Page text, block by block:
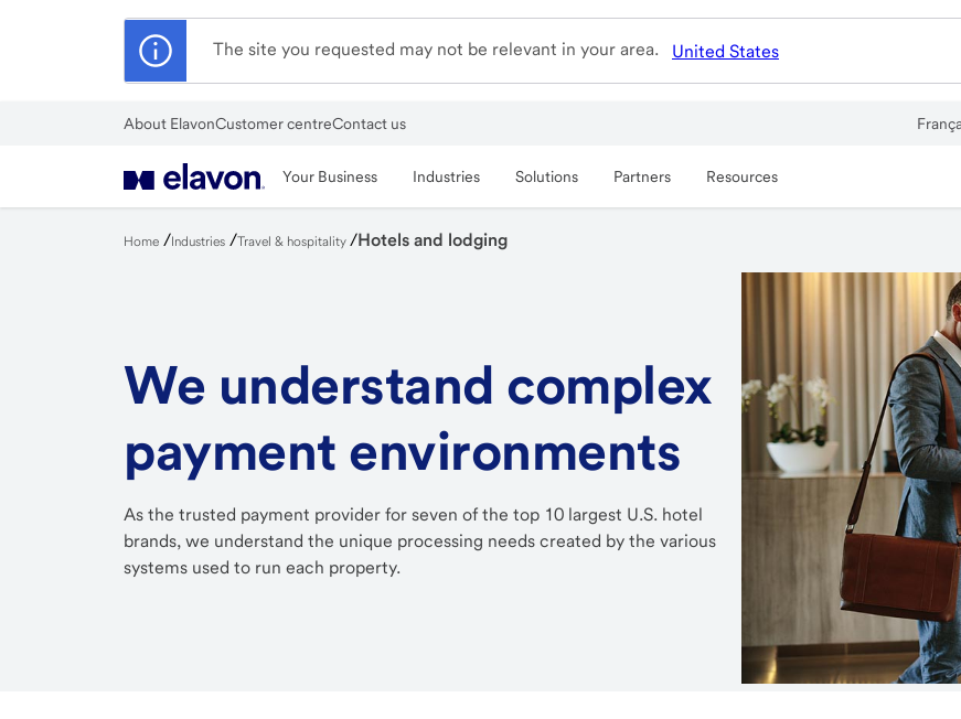
The site you requested may not be relevant in your area. United States
About ElavonCustomer centreContact us
Your Business Industries Solutions Partners Resources
Home /Industries /Travel & hospitality /Hotels and lodging
We understand complex
payment environments
As the trusted payment provider for seven of the top 10 largest U.S. hotel
brands, we understand the unique processing needs created by the various
systems used to run each property.